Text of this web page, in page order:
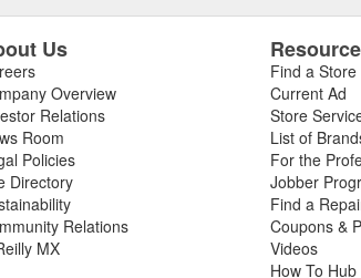
Us
Overview
Relations
Room
Policies
Directory
Relations
MX
Find a Store
Current Ad
Store
List of
For the
Jobber
Find a
Coupons &
Videos
How To Hub